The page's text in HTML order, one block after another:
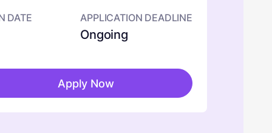
DATE APPLICATION DEADLINE
Ongoing
Apply Now